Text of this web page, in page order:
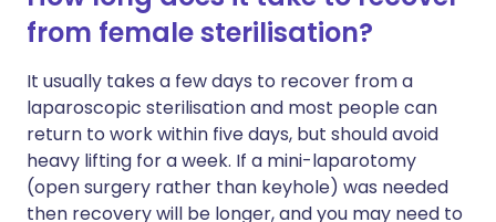
from female sterilisation?
It usually takes a few days to recover from a
laparoscopic sterilisation and most people can
return to work within five days, but should avoid
heavy lifting for a week. If a mini-laparotomy
(open surgery rather than keyhole) was needed
then recovery will be longer, and you may need to